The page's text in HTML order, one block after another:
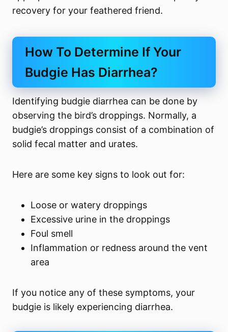
recovery for your feathered friend.
How To Determine If Your
Budgie Has Diarrhea?
Identifying budgie diarrhea can be done by
observing the bird’s droppings. Normally, a
budgie’s droppings consist of a combination of
solid fecal matter and urates.
Here are some key signs to look out for:
Loose or watery droppings
Excessive urine in the droppings
Foul smell
Inflammation or redness around the vent
area
If you notice any of these symptoms, your
budgie is likely experiencing diarrhea.